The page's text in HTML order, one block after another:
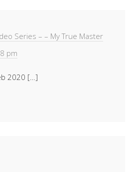
Series – – My True Master
pm
2020 […]